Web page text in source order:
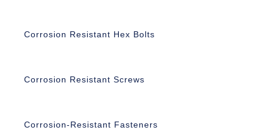
Corrosion Resistant Hex Bolts
Corrosion Resistant Screws
Corrosion-Resistant Fasteners